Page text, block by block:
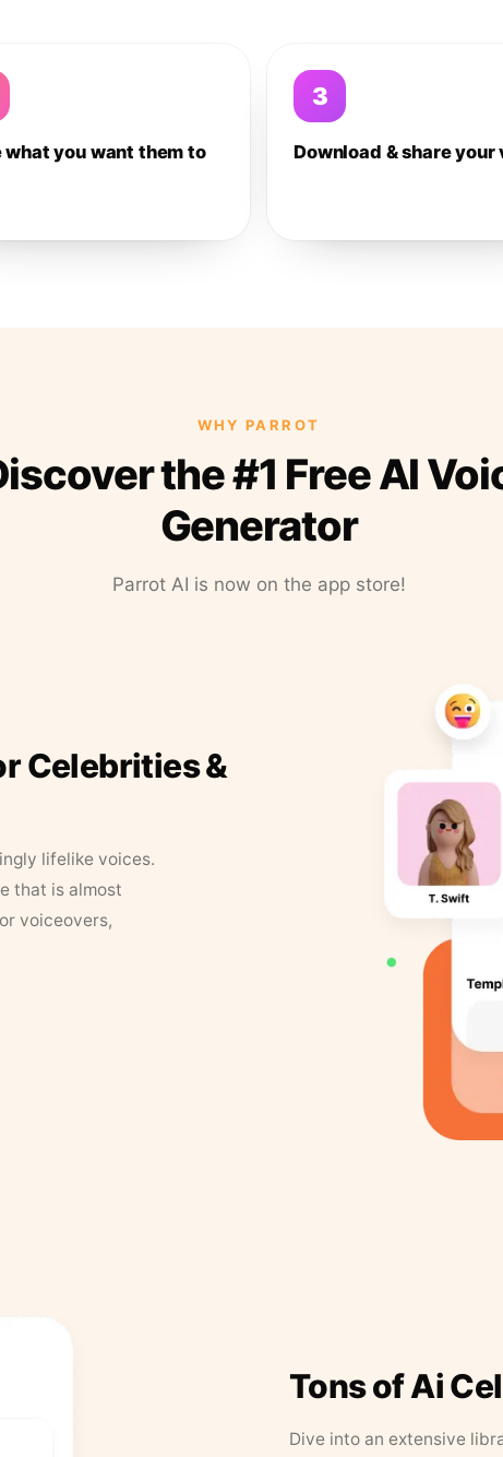
what you want them to
3
Download & share your
WHY PARROT
the #1 Free AI
Generator
Parrot AI is now on the app store!
Celebrities &
lifelike voices.
that is almost
voiceovers,
Tons of Ai
Dive into an extensive